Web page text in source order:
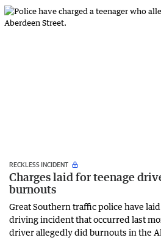
RECKLESS INCIDENT
Charges laid for teenage
burnouts
Great Southern traffic police have
driving incident that occurred last
driver allegedly did burnouts in the